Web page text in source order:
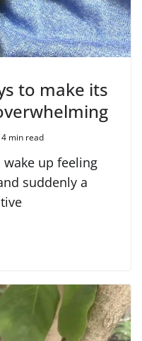
to make its
4 min read
wake up feeling
suddenly a